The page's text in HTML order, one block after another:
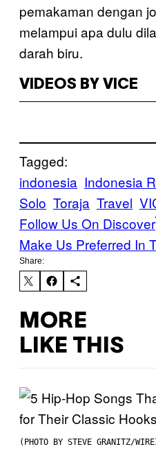
pemakaman dengan
melampui apa dulu
darah biru.
VIDEOS BY VICE
Tagged:
indonesia Indonesia
Solo Toraja Travel
Follow Us On Discover
Make Us Preferred In
Share:
MORE
LIKE THIS
(PHOTO BY STEVE GRANITZ/